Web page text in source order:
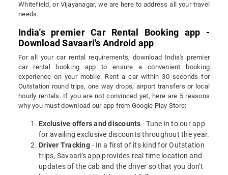
Whitefield, or Vijayanagar, we are here to address all your travel
needs.
India's premier Car Rental Booking app -
Download Savaari's Android app
For all your car rental requirements, download India's premier
car rental booking app to ensure a convenient booking
experience on your mobile. Rent a car within 30 seconds for
Outstation round trips, one way drops, airport transfers or local
hourly rentals. If you are not convinced yet, here are 5 reasons
why you must download our app from Google Play Store:
Exclusive offers and discounts - Tune in to our app
for availing exclusive discounts throughout the year.
Driver Tracking- In a first of its kind for Outstation
trips, Savaari's app provides real time location and
updates of the cab and the driver so that you don't